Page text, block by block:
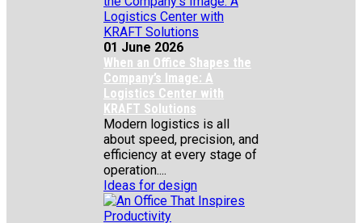
01 June 2026
When an Office Shapes the
Company’s Image: A
Logistics Center with
KRAFT Solutions
Modern logistics is all
about speed, precision, and
efficiency at every stage of
operation....
Ideas for design